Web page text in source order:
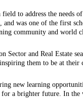
field to address the
and was one of the first
community and world
Sector and Real Estate
them to be at
new learning
a brighter future. In the